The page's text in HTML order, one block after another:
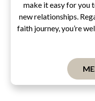
make it easy for you
new relationships.
faith journey, you’re